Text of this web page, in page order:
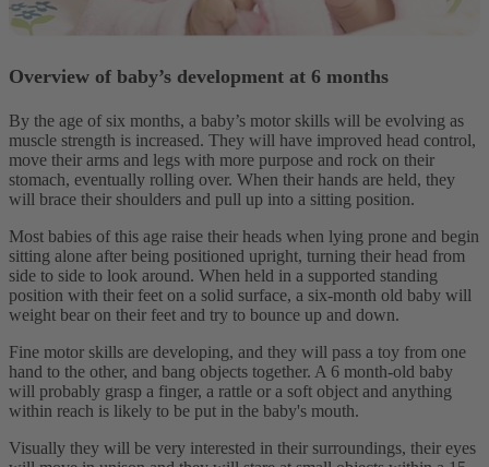
Overview of baby’s development at 6 months
By the age of six months, a baby’s motor skills will be evolving as
muscle strength is increased. They will have improved head control,
move their arms and legs with more purpose and rock on their
stomach, eventually rolling over. When their hands are held, they
will brace their shoulders and pull up into a sitting position.
Most babies of this age raise their heads when lying prone and begin
sitting alone after being positioned upright, turning their head from
side to side to look around. When held in a supported standing
position with their feet on a solid surface, a six-month old baby will
weight bear on their feet and try to bounce up and down.
Fine motor skills are developing, and they will pass a toy from one
hand to the other, and bang objects together. A 6 month-old baby
will probably grasp a finger, a rattle or a soft object and anything
within reach is likely to be put in the baby's mouth.
Visually they will be very interested in their surroundings, their eyes